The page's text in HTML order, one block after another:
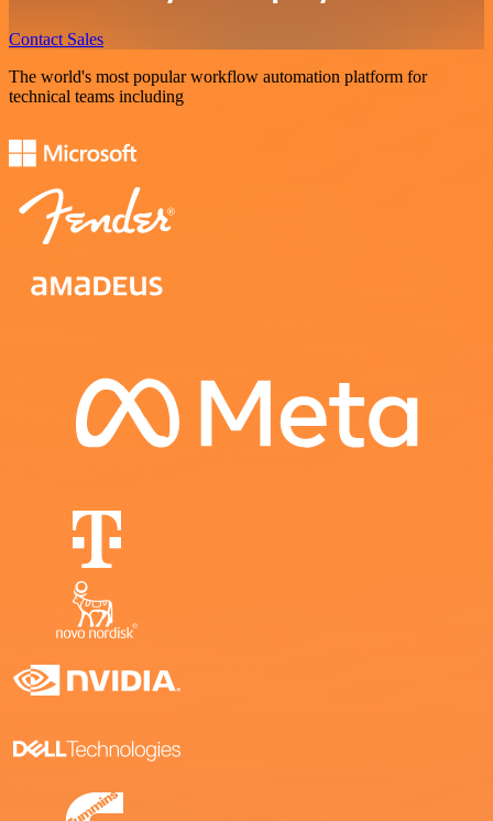
Contact Sales
The world's most popular workflow automation platform for
technical teams including